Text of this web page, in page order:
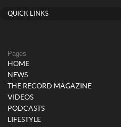
QUICK LINKS
Pages
HOME
NEWS
THE RECORD MAGAZINE
VIDEOS
PODCASTS
LIFESTYLE